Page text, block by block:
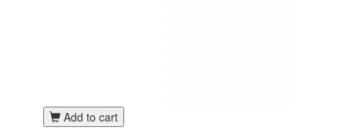
Add to cart